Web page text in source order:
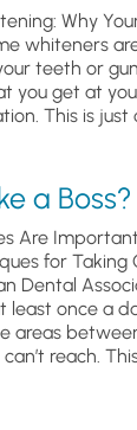
Why
whiteners
teeth or
you get at
This is just
a Boss?
Are
for Taking
Dental
least once a
areas
reach.